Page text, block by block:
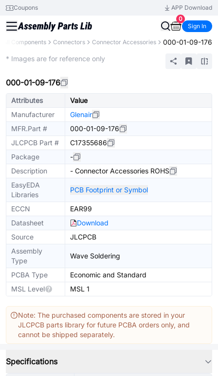
Coupons
APP Download
0
Sign In
All Components Connectors Connector Accessories 000-01-09-176
* Images are for reference only
000-01-09-176
Attributes
Value
Manufacturer
Glenair
MFR.Part #
000-01-09-176
JLCPCB Part #
C17355686
Package
-
Description
- Connector Accessories ROHS
EasyEDA
Libraries
PCB Footprint or Symbol
ECCN
EAR99
Datasheet
Download
Source
JLCPCB
Assembly
Type
Wave Soldering
PCBA Type
Economic and Standard
MSL Level
MSL 1
Note: The purchased components are stored in your
JLCPCB parts library for future PCBA orders only, and
cannot be shipped separately.
Specifications